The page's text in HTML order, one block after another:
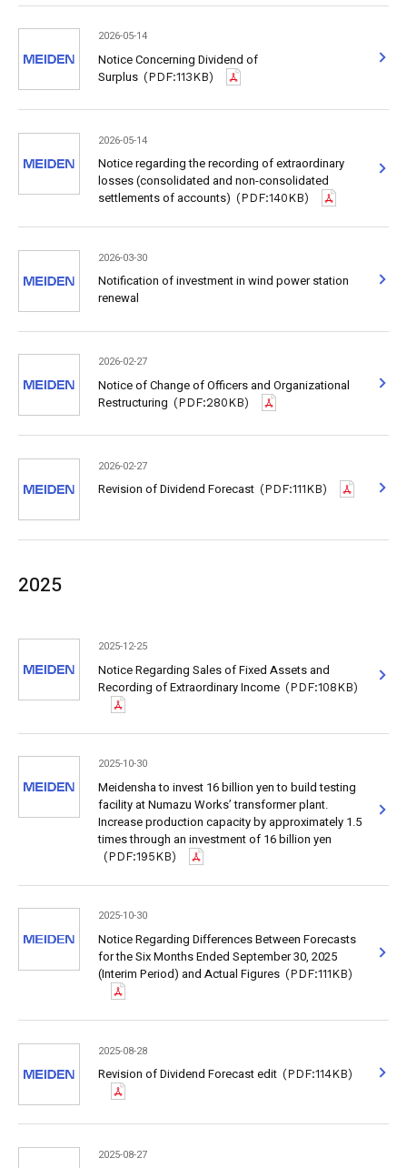
2026-05-14
Notice Concerning Dividend of
Surplus (PDF:113KB)
2026-05-14
Notice regarding the recording of extraordinary
losses (consolidated and non-consolidated
settlements of accounts) (PDF:140KB)
2026-03-30
Notification of investment in wind power station
renewal
2026-02-27
Notice of Change of Officers and Organizational
Restructuring (PDF:280KB)
2026-02-27
Revision of Dividend Forecast (PDF:111KB)
2025
2025-12-25
Notice Regarding Sales of Fixed Assets and
Recording of Extraordinary Income (PDF:108KB)
2025-10-30
Meidensha to invest 16 billion yen to build testing
facility at Numazu Works’ transformer plant.
Increase production capacity by approximately 1.5
times through an investment of 16 billion yen
(PDF:195KB)
2025-10-30
Notice Regarding Differences Between Forecasts
for the Six Months Ended September 30, 2025
(Interim Period) and Actual Figures (PDF:111KB)
2025-08-28
Revision of Dividend Forecast edit (PDF:114KB)
2025-08-27